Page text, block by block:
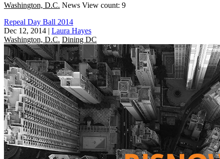
Washington, D.C. News View count: 9
Repeal Day Ball 2014
Dec 12, 2014 | Laura Hayes
Washington, D.C. Dining DC